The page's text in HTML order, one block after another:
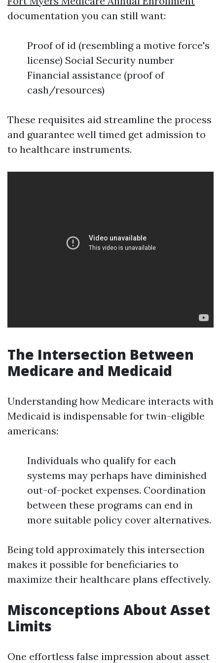
documentation you can still want:
Proof of id (resembling a motive force's
license) Social Security number
Financial assistance (proof of
cash/resources)
These requisites aid streamline the process
and guarantee well timed get admission to
to healthcare instruments.
The Intersection Between
Medicare and Medicaid
Understanding how Medicare interacts with
Medicaid is indispensable for twin-eligible
americans:
Individuals who qualify for each
systems may perhaps have diminished
out-of-pocket expenses. Coordination
between these programs can end in
more suitable policy cover alternatives.
Being told approximately this intersection
makes it possible for beneficiaries to
maximize their healthcare plans effectively.
Misconceptions About Asset
Limits
One effortless false impression about asset